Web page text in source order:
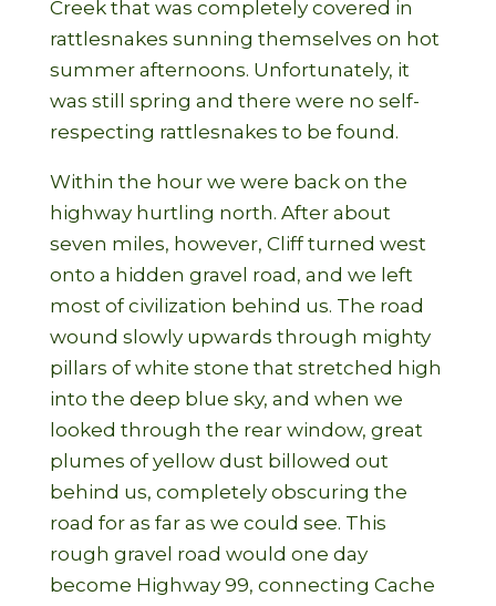
Creek that was completely covered in
rattlesnakes sunning themselves on hot
summer afternoons. Unfortunately, it
was still spring and there were no self-
respecting rattlesnakes to be found.
Within the hour we were back on the
highway hurtling north. After about
seven miles, however, Cliff turned west
onto a hidden gravel road, and we left
most of civilization behind us. The road
wound slowly upwards through mighty
pillars of white stone that stretched high
into the deep blue sky, and when we
looked through the rear window, great
plumes of yellow dust billowed out
behind us, completely obscuring the
road for as far as we could see. This
rough gravel road would one day
become Highway 99, connecting Cache